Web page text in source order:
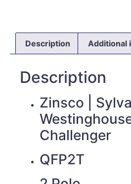
Description Additional
Description
Zinsco |
Westinghouse
Challenger
QFP2T